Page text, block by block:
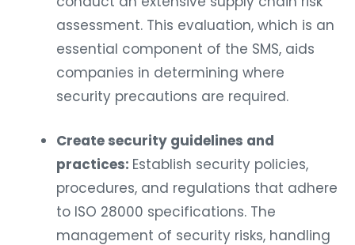
assessment. This evaluation, which is an
essential component of the SMS, aids
companies in determining where
security precautions are required.
Create security guidelines and
practices: Establish security policies,
procedures, and regulations that adhere
to ISO 28000 specifications. The
management of security risks, handling